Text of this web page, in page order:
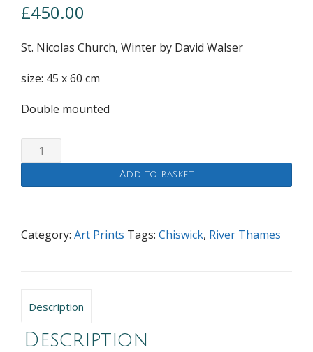
£450.00
St. Nicolas Church, Winter by David Walser
size: 45 x 60 cm
Double mounted
Nicolas
Add to basket
Category: Art Prints Tags: Chiswick, River Thames
Description
Description